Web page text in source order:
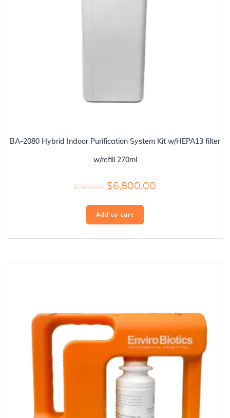
BA-2080 Hybrid Indoor Purification System Kit w/HEPA13 filter
w/refill 270ml
$7,800.00 Original
was:
$7,800.00.
$6,800.00
Add to cart